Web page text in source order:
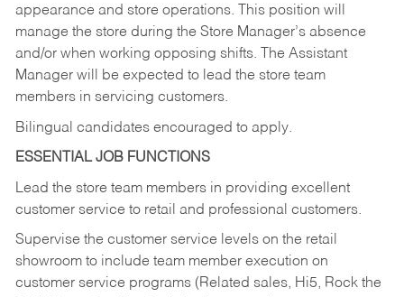
appearance and store operations. This position will
manage the store during the Store Manager’s absence
and/or when working opposing shifts. The Assistant
Manager will be expected to lead the store team
members in servicing customers.
Bilingual candidates encouraged to apply.
ESSENTIAL JOB FUNCTIONS
Lead the store team members in providing excellent
customer service to retail and professional customers.
Supervise the customer service levels on the retail
showroom to include team member execution on
customer service programs (Related sales, Hi5, Rock the